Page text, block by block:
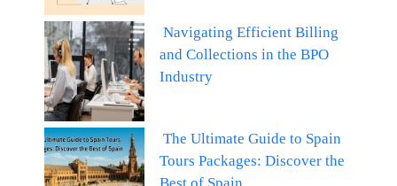
Navigating Efficient Billing
and Collections in the BPO
Industry
The Ultimate Guide to Spain
Tours Packages: Discover the